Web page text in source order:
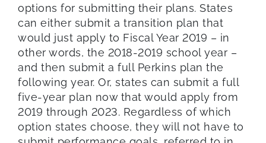
options for submitting their plans. States
can either submit a transition plan that
would just apply to Fiscal Year 2019 – in
other words, the 2018-2019 school year –
and then submit a full Perkins plan the
following year. Or, states can submit a full
five-year plan now that would apply from
2019 through 2023. Regardless of which
option states choose, they will not have to